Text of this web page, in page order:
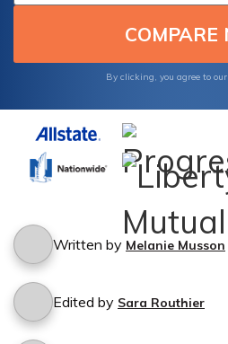
By clicking, you agree to our
Written by Melanie Musson
Edited by Sara Routhier